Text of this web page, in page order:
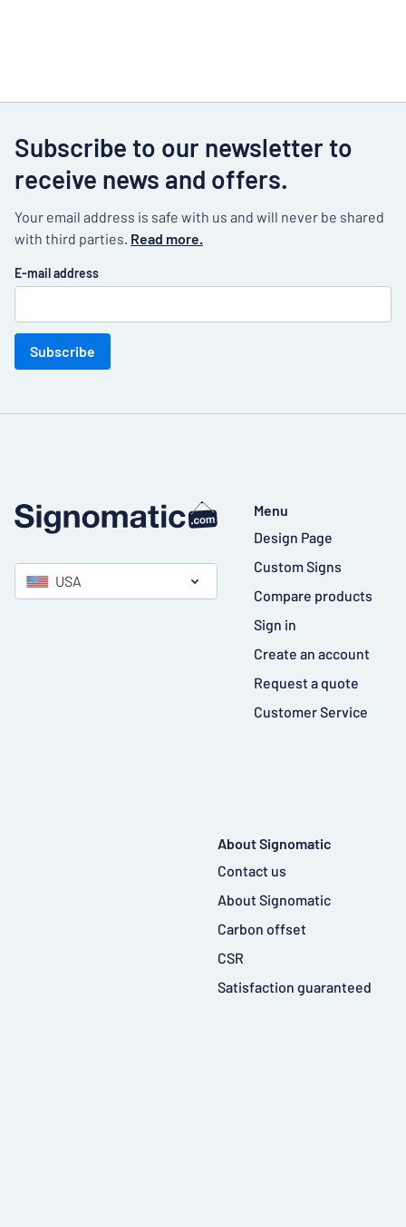
Subscribe to our newsletter to
receive news and offers.
Your email address is safe with us and will never be shared
with third parties. Read more.
E-mail address
Subscribe
USA
Menu
Design Page
Custom Signs
Compare products
Sign in
Create an account
Request a quote
Customer Service
About Signomatic
Contact us
About Signomatic
Carbon offset
CSR
Satisfaction guaranteed